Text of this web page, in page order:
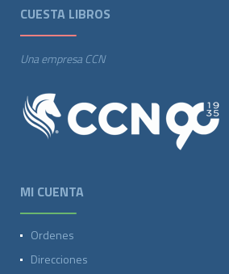
CUESTA LIBROS
Una empresa CCN
MI CUENTA
Ordenes
Direcciones